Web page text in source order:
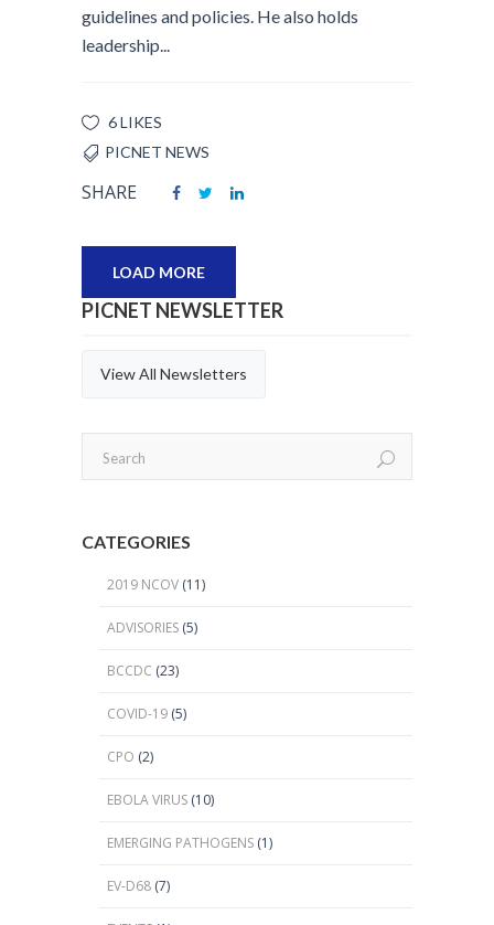
guidelines and policies. He also holds
leadership...
6 LIKES
PICNET NEWS
SHARE
LOAD MORE
PICNET NEWSLETTER
View All Newsletters
CATEGORIES
2019 NCOV (11)
ADVISORIES (5)
BCCDC (23)
COVID-19 (5)
CPO (2)
EBOLA VIRUS (10)
EMERGING PATHOGENS (1)
EV-D68 (7)